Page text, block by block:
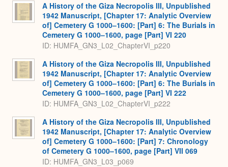
A History of the Giza Necropolis III, Unpublished
1942 Manuscript, [Chapter 17: Analytic Overview
of] Cemetery G 1000–1600: [Part] 6: The Burials in
Cemetery G 1000–1600, page [Part] VI 220
ID: HUMFA_GN3_L02_ChapterVI_p220
A History of the Giza Necropolis III, Unpublished
1942 Manuscript, [Chapter 17: Analytic Overview
of] Cemetery G 1000–1600: [Part] 6: The Burials in
Cemetery G 1000–1600, page [Part] VI 222
ID: HUMFA_GN3_L02_ChapterVI_p222
A History of the Giza Necropolis III, Unpublished
1942 Manuscript, [Chapter 17: Analytic Overview
of] Cemetery G 1000–1600: [Part] 7: Chronology
of Cemetery G 1000–1600, page [Part] VII 069
ID: HUMFA_GN3_L03_p069